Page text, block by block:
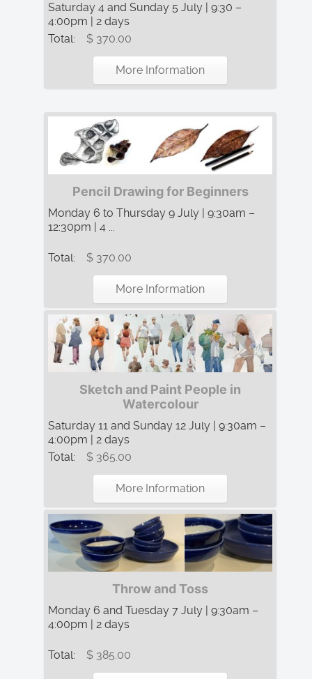
Saturday 4 and Sunday 5 July | 9:30 –
4:00pm | 2 days
Total:
$ 370.00
More Information
Pencil Drawing for Beginners
Monday 6 to Thursday 9 July | 9:30am –
12:30pm | 4 ...
Total: $ 370.00
More Information
Sketch and Paint People in
Watercolour
Saturday 11 and Sunday 12 July | 9:30am –
4:00pm | 2 days
Total:
$ 365.00
More Information
Throw and Toss
Monday 6 and Tuesday 7 July | 9:30am –
4:00pm | 2 days
Total: $ 385.00